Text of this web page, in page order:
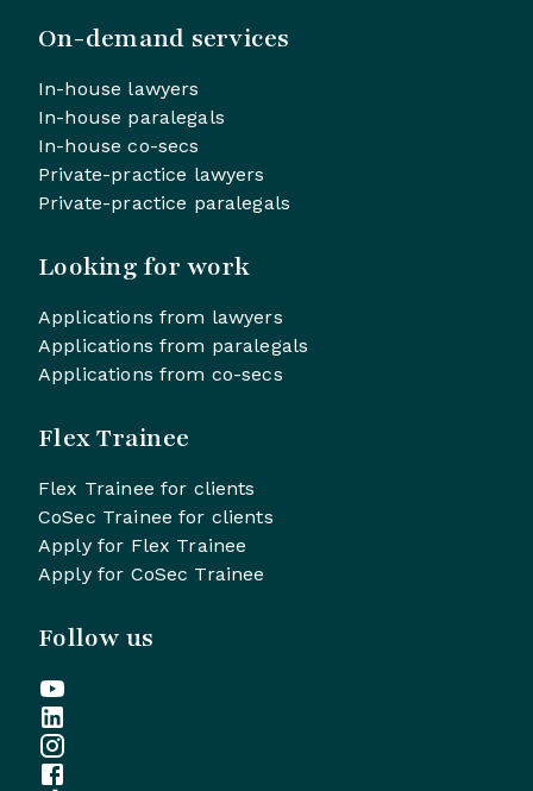
On-demand services
In-house lawyers
In-house paralegals
In-house co-secs
Private-practice lawyers
Private-practice paralegals
Looking for work
Applications from lawyers
Applications from paralegals
Applications from co-secs
Flex Trainee
Flex Trainee for clients
CoSec Trainee for clients
Apply for Flex Trainee
Apply for CoSec Trainee
Follow us